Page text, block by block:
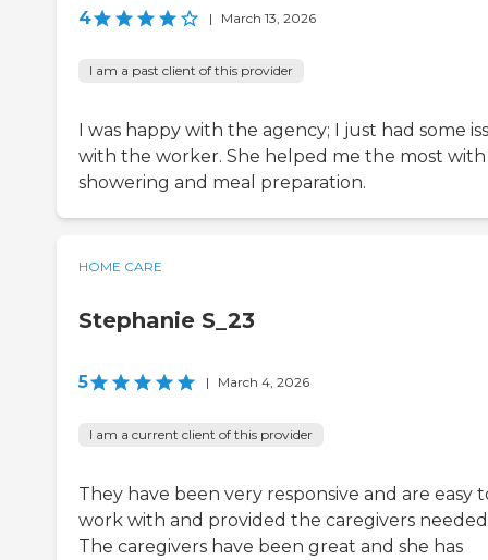
4 | March 13, 2026
I am a past client of this provider
I was happy with the agency; I just had some
with the worker. She helped me the most with
showering and meal preparation.
HOME CARE
Stephanie S_23
5 | March 4, 2026
I am a current client of this provider
They have been very responsive and are easy
work with and provided the caregivers
The caregivers have been great and she has